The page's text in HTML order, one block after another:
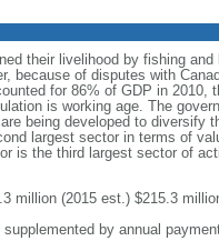
their livelihood by fishing
because of disputes with
for 86% of GDP in
is working age. The
being developed to
largest sector in terms of
is the third largest sector of
million (2015 est.) $215.3
supplemented by annual